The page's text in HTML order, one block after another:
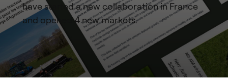
have started a new collaboration in France
and opened 4 new markets.